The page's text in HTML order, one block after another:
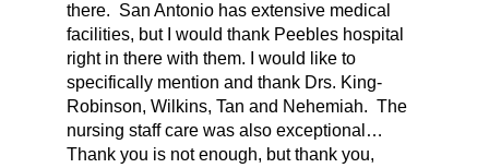
there. San Antonio has extensive medical
facilities, but I would thank Peebles hospital
right in there with them. I would like to
specifically mention and thank Drs. King-
Robinson, Wilkins, Tan and Nehemiah. The
nursing staff care was also exceptional…
Thank you is not enough, but thank you,